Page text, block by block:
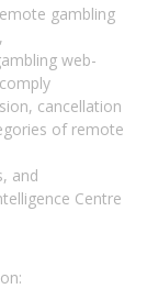
gambling
web-
cancellation
of remote
and
Centre